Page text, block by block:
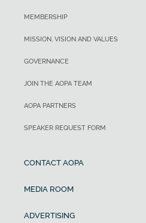
MEMBERSHIP
MISSION, VISION AND VALUES
GOVERNANCE
JOIN THE AOPA TEAM
AOPA PARTNERS
SPEAKER REQUEST FORM
CONTACT AOPA
MEDIA ROOM
ADVERTISING